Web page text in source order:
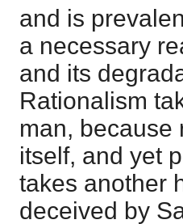
and is
a necessary
and its
Rationalism
man, because
itself, and yet
takes another
deceived by